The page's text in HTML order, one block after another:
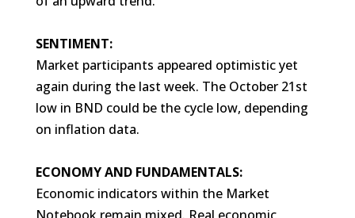
SENTIMENT:
Market participants appeared optimistic yet
again during the last week. The October 21st
low in BND could be the cycle low, depending
on inflation data.
ECONOMY AND FUNDAMENTALS:
Economic indicators within the Market